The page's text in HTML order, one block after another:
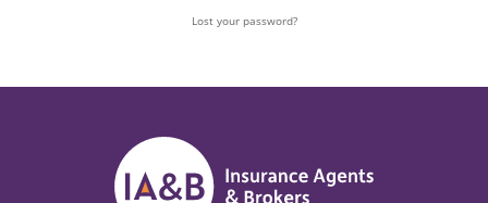
Lost your password?